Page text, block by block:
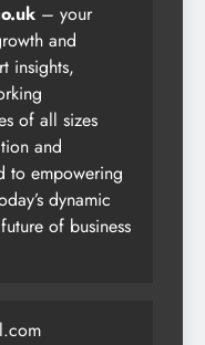
– your
and
insights,
of all sizes
and
to empowering
dynamic
of business